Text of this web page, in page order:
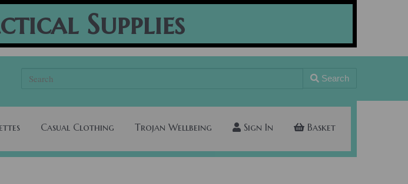
Supplies
Search
Casual Clothing Trojan Wellbeing Sign In Basket